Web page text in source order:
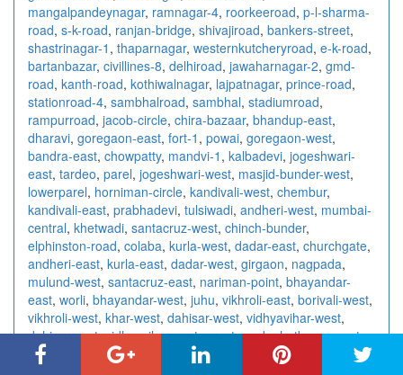
mangalpandeynagar, ramnagar-4, roorkeeroad, p-l-sharma-
road, s-k-road, ranjan-bridge, shivajiroad, bankers-street,
shastrinagar-1 , thaparnagar, westernkutcheryroad, e-k-road,
bartanbazar, civillines-8, delhiroad, jawaharnagar-2, gmd-
road, kanth-road, kothiwalnagar, lajpatnagar, prince-road,
stationroad-4, sambhalroad, sambhal, stadiumroad,
rampurroad, jacob-circle, chira-bazaar, bhandup-east,
dharavi, goregaon-east, fort-1 , powai, goregaon-west,
bandra-east, chowpatty, mandvi-1 , kalbadevi, jogeshwari-
east, tardeo, parel, jogeshwari-west, masjid-bunder-west,
lowerparel, horniman-circle, kandivali-west, chembur,
kandivali-east, prabhadevi, tulsiwadi, andheri-west, mumbai-
central, khetwadi, santacruz-west, chinch-bunder,
elphinston-road, colaba, kurla-west, dadar-east, churchgate,
andheri-east, kurla-east, dadar-west, girgaon, nagpada,
mulund-west, santacruz-east, nariman-point, bhayandar-
east, worli, bhayandar-west, juhu, vikhroli-east, borivali-west,
vikhroli-west, khar-west, dahisar-west, vidhyavihar-west,
dahisar-east,vidhyavihar-east,grant-road,ghatkopar-west,
ghatkopar-east,borivali-east ,matunga-east,wadalawest
matunga-west